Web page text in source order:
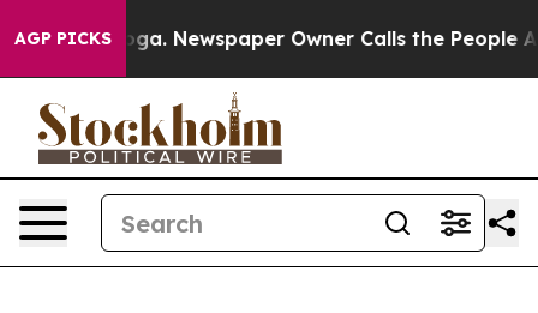
AGP PICKSNewspaper Owner Calls the People Abruptly